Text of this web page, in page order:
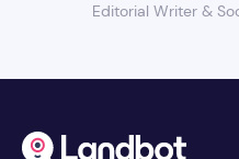
Editorial Writer &